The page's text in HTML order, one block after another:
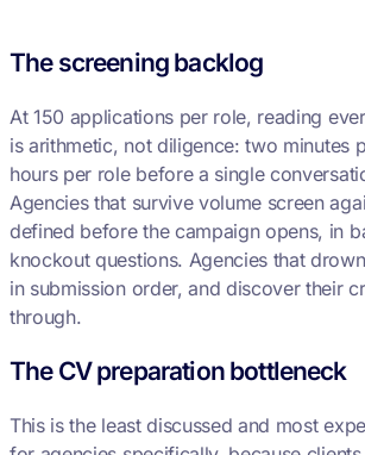
The screening backlog
At 150 applications per role, reading
is arithmetic, not diligence: two minutes
hours per role before a single
Agencies that survive volume screen
defined before the campaign opens, in
knockout questions. Agencies that
in submission order, and discover their
through.
The CV preparation bottleneck
This is the least discussed and most